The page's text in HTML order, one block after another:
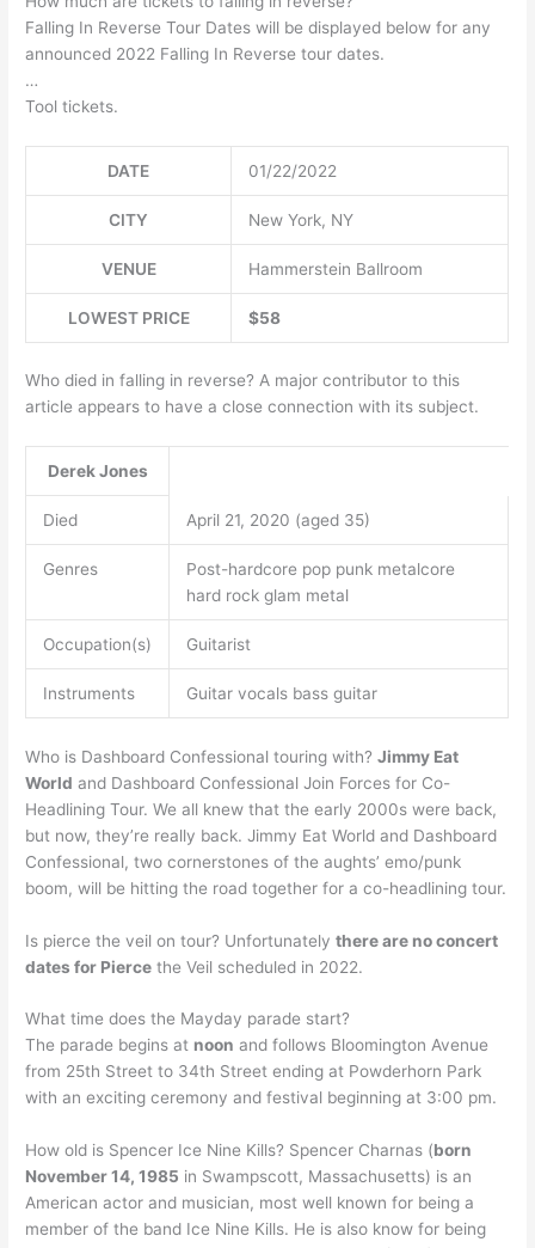
Falling In Reverse Tour Dates will be displayed below for any
announced 2022 Falling In Reverse tour dates.
…
Tool tickets.
DATE 01/22/2022
CITY New York, NY
VENUE Hammerstein Ballroom
LOWEST PRICE $58
Who died in falling in reverse? A major contributor to this
article appears to have a close connection with its subject.
Derek Jones
Died April 21, 2020 (aged 35)
Genres
Post-hardcore pop punk metalcore
hard rock glam metal
Occupation(s) Guitarist
Instruments Guitar vocals bass guitar
Who is Dashboard Confessional touring with?Jimmy Eat
World and Dashboard Confessional Join Forces for Co-
Headlining Tour. We all knew that the early 2000s were back,
but now, they’re really back. Jimmy Eat World and Dashboard
Confessional, two cornerstones of the aughts’ emo/punk
boom, will be hitting the road together for a co-headlining tour.
Is pierce the veil on tour? Unfortunatelythere are no concert
dates for Pierce the Veil scheduled in 2022.
What time does the Mayday parade start?
The parade begins at noon and follows Bloomington Avenue
from 25th Street to 34th Street ending at Powderhorn Park
with an exciting ceremony and festival beginning at 3:00 pm.
How old is Spencer Ice Nine Kills? Spencer Charnas (born
November 14, 1985 in Swampscott, Massachusetts) is an
American actor and musician, most well known for being a
member of the band Ice Nine Kills. He is also know for being